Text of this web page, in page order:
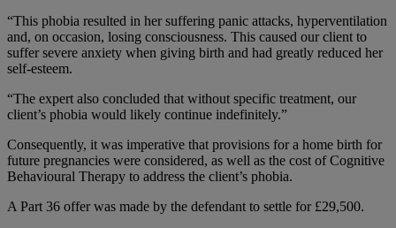
“This phobia resulted in her suffering panic attacks, hyperventilation
and, on occasion, losing consciousness. This caused our client to
suffer severe anxiety when giving birth and had greatly reduced her
self-esteem.
“The expert also concluded that without specific treatment, our
client’s phobia would likely continue indefinitely.”
Consequently, it was imperative that provisions for a home birth for
future pregnancies were considered, as well as the cost of Cognitive
Behavioural Therapy to address the client’s phobia.
A Part 36 offer was made by the defendant to settle for £29,500.